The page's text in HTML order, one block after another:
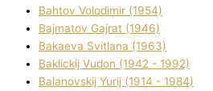
Bahtov Volodimir (1954)
Bajmatov Gajrat (1946)
Bakaeva Svіtlana (1963)
Baklickij Vudon (1942 - 1992)
Balanovskij Yurіj (1914 - 1984)